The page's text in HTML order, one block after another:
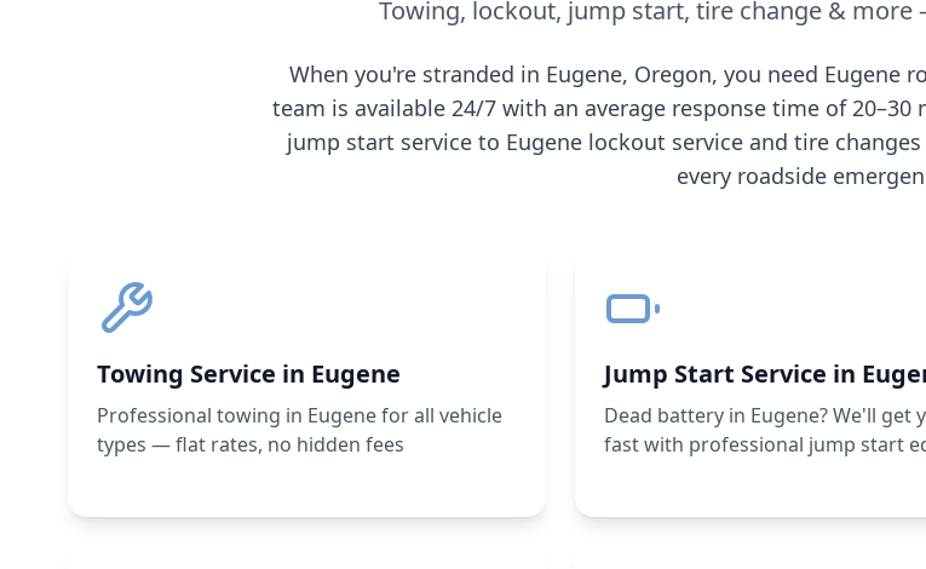
Towing, lockout, jump start, tire change &
When you're stranded in Eugene, Oregon, you need Eugene
team is available 24/7 with an average response time of 20–30
jump start service to Eugene lockout service and tire changes
every roadside
Towing Service in Eugene
Professional towing in Eugene for all vehicle
types — flat rates, no hidden fees
Jump Start Service in
Dead battery in Eugene? We'll get
fast with professional jump start